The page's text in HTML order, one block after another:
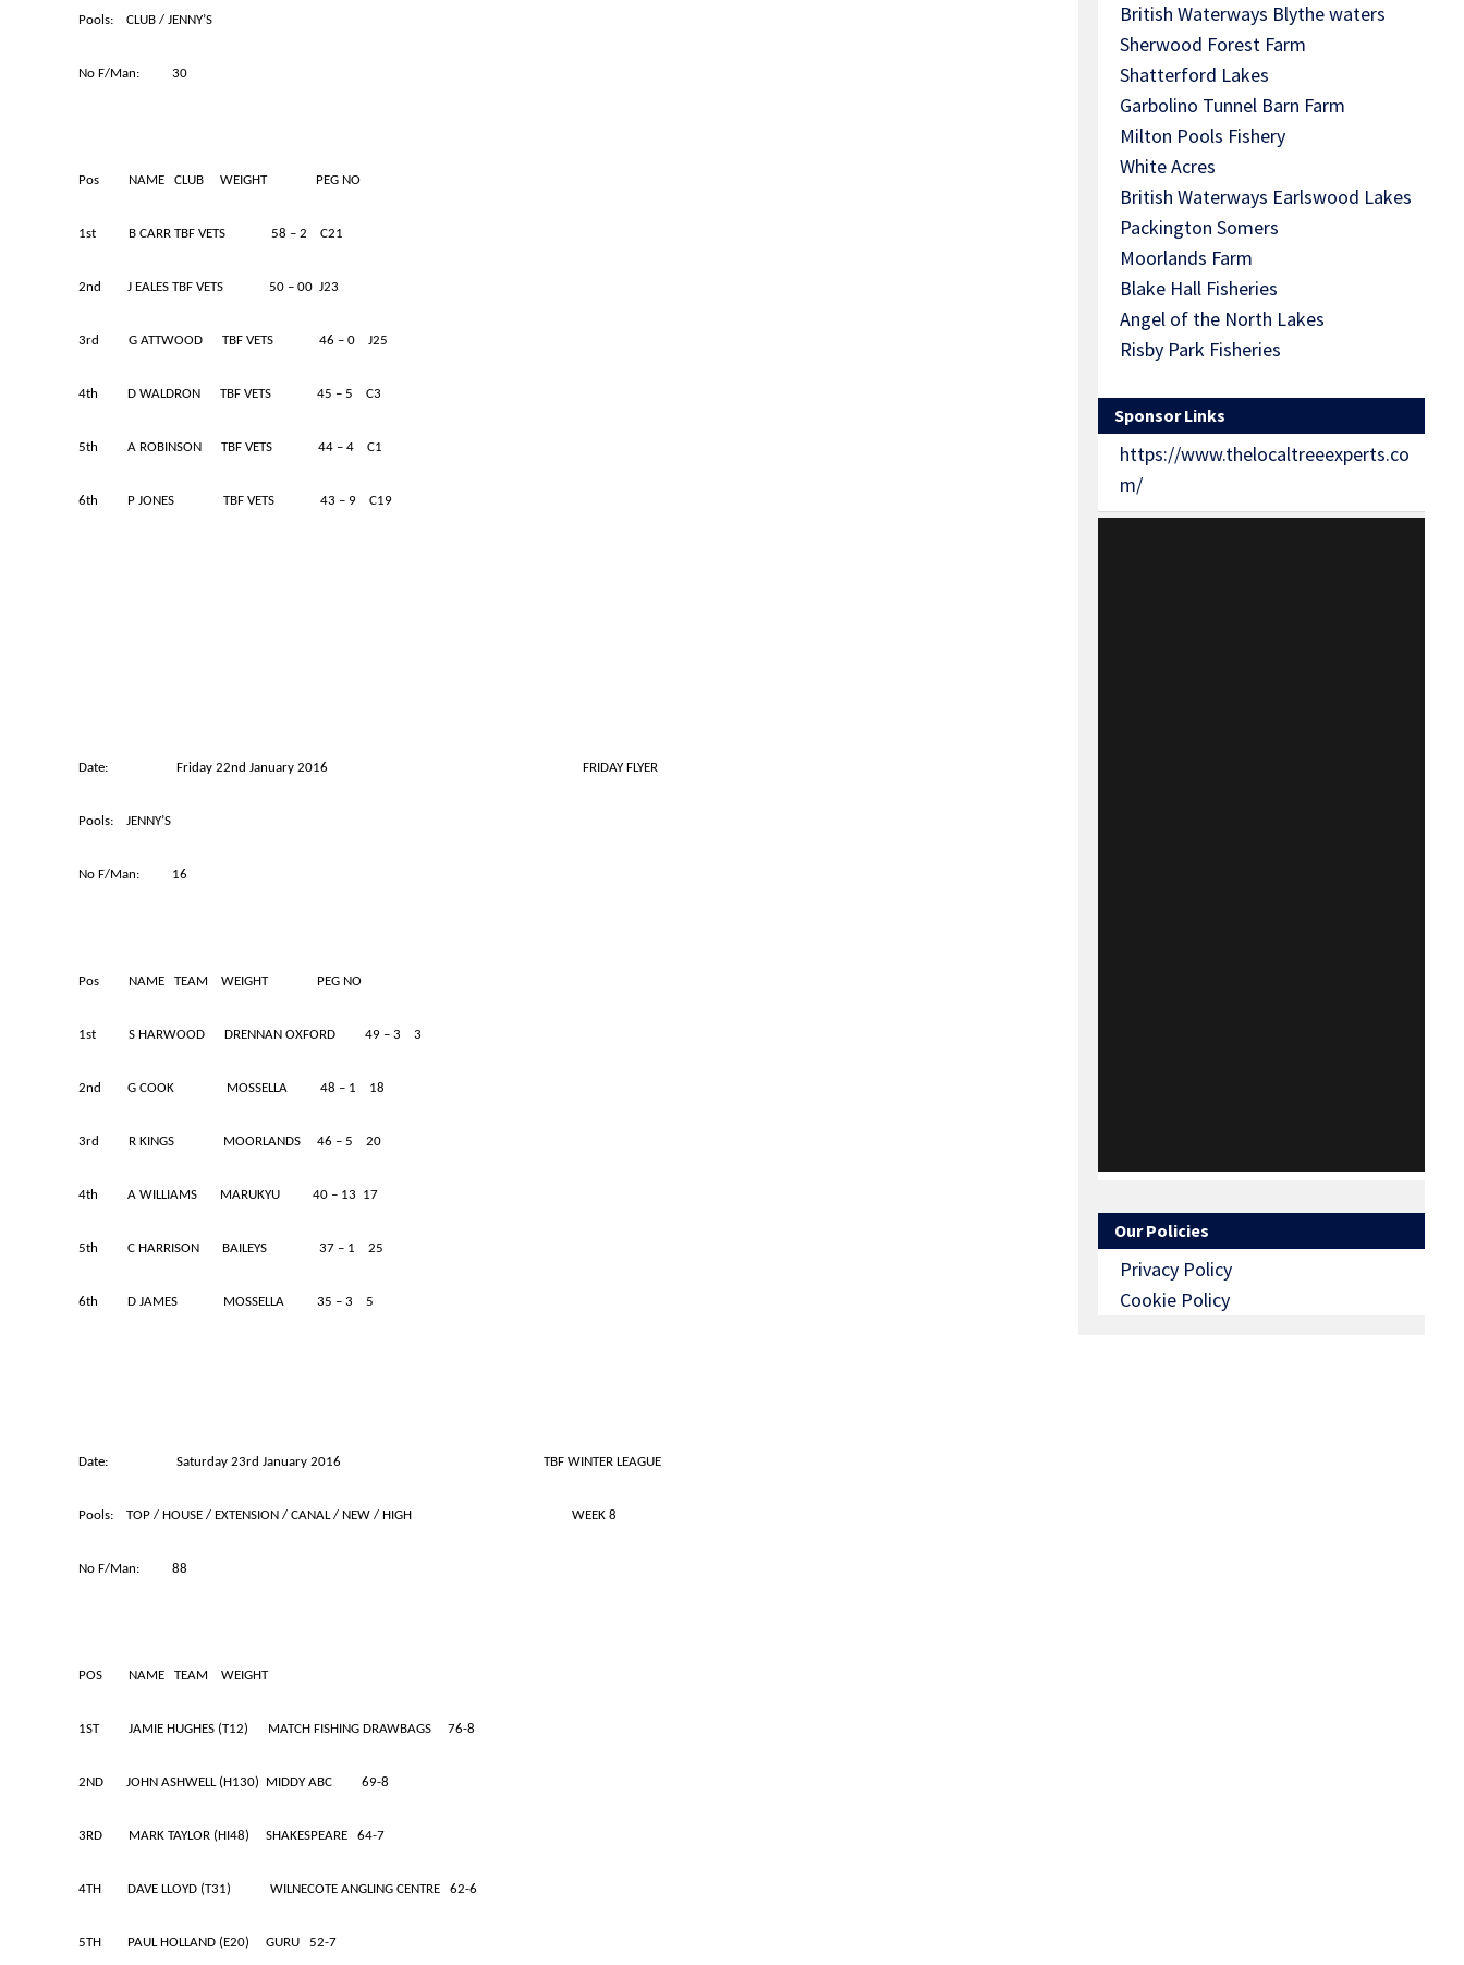
Pools: CLUB / JENNY’S
No F/Man: 30
Pos NAME CLUB WEIGHT PEG NO
1st B CARR TBF VETS 58 – 2 C21
2nd J EALES TBF VETS 50 – 00 J23
3rd G ATTWOOD TBF VETS 46 – 0 J25
4th D WALDRON TBF VETS 45 – 5 C3
5th A ROBINSON TBF VETS 44 – 4 C1
6th P JONES TBF VETS 43 – 9 C19
Date: Friday 22nd January 2016 FRIDAY FLYER
Pools: JENNY’S
No F/Man: 16
Pos NAME TEAM WEIGHT PEG NO
1st S HARWOOD DRENNAN OXFORD 49 – 3 3
2nd G COOK MOSSELLA 48 – 1 18
3rd R KINGS MOORLANDS 46 – 5 20
4th A WILLIAMS MARUKYU 40 – 13 17
5th C HARRISON BAILEYS 37 – 1 25
6th D JAMES MOSSELLA 35 – 3 5
Date: Saturday 23rd January 2016 TBF WINTER LEAGUE
Pools: TOP / HOUSE / EXTENSION / CANAL / NEW / HIGH WEEK 8
No F/Man: 88
POS NAME TEAM WEIGHT
1ST JAMIE HUGHES (T12) MATCH FISHING DRAWBAGS 76-8
2ND JOHN ASHWELL (H130) MIDDY ABC 69-8
3RD MARK TAYLOR (HI48) SHAKESPEARE 64-7
4TH DAVE LLOYD (T31) WILNECOTE ANGLING CENTRE 62-6
5TH PAUL HOLLAND (E20) GURU 52-7
British Waterways Blythe waters
Sherwood Forest Farm
Shatterford Lakes
Garbolino Tunnel Barn Farm
Milton Pools Fishery
White Acres
British Waterways Earlswood Lakes
Packington Somers
Moorlands Farm
Blake Hall Fisheries
Angel of the North Lakes
Risby Park Fisheries
Sponsor Links
https://www.thelocaltreeexperts.co
m/
Our Policies
Privacy Policy
Cookie Policy